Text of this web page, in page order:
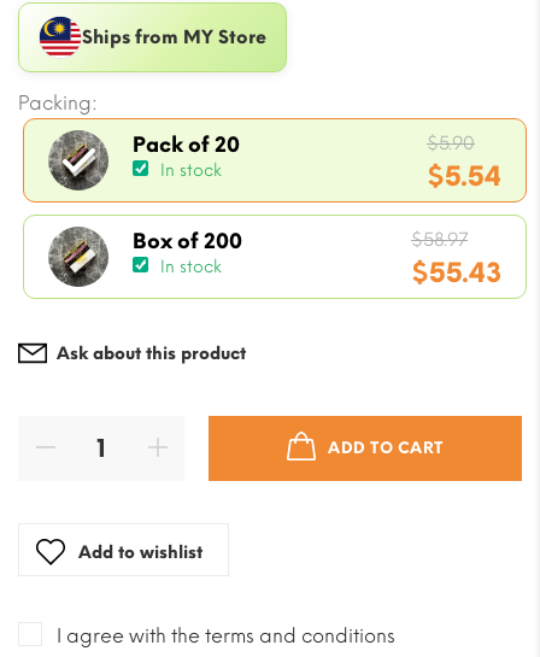
Ships from MY Store
Packing:
Pack of 20
In stock
$5.90
price
was:
$5.90.
$5.54
Current
price
is:
$5.54.
Box of 200
In stock
$58.97
price
was:
$55.43
Current
Ask about this product
ADD TO CART
Add to wishlist
I agree with the terms and conditions